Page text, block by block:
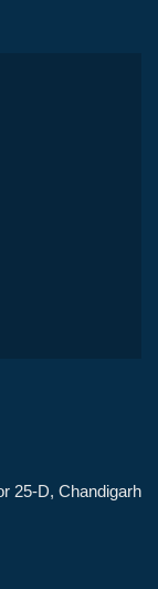
25-D, Chandigarh